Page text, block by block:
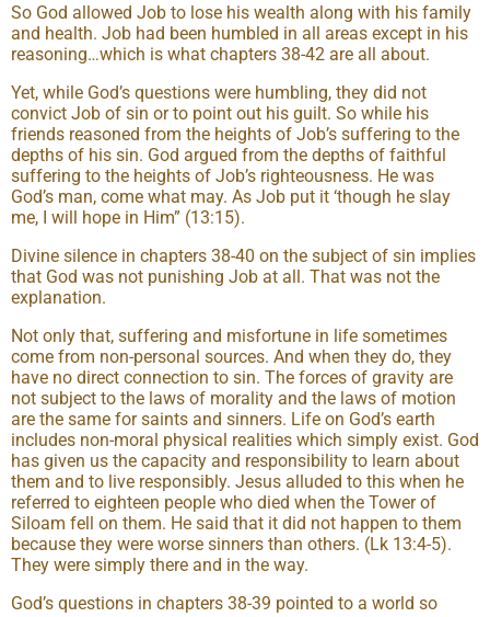
So God allowed Job to lose his wealth along with his family
and health. Job had been humbled in all areas except in his
reasoning…which is what chapters 38-42 are all about.
Yet, while God’s questions were humbling, they did not
convict Job of sin or to point out his guilt. So while his
friends reasoned from the heights of Job’s suffering to the
depths of his sin. God argued from the depths of faithful
suffering to the heights of Job’s righteousness. He was
God’s man, come what may. As Job put it ‘though he slay
me, I will hope in Him” (13:15).
Divine silence in chapters 38-40 on the subject of sin implies
that God was not punishing Job at all. That was not the
explanation.
Not only that, suffering and misfortune in life sometimes
come from non-personal sources. And when they do, they
have no direct connection to sin. The forces of gravity are
not subject to the laws of morality and the laws of motion
are the same for saints and sinners. Life on God’s earth
includes non-moral physical realities which simply exist. God
has given us the capacity and responsibility to learn about
them and to live responsibly. Jesus alluded to this when he
referred to eighteen people who died when the Tower of
Siloam fell on them. He said that it did not happen to them
because they were worse sinners than others. (Lk 13:4-5).
They were simply there and in the way.
God’s questions in chapters 38-39 pointed to a world so